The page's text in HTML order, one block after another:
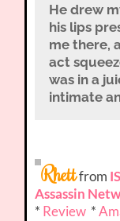
He drew
his lips
me there,
act
was in a
intimate
Rhettfrom
Assassin
* Review *